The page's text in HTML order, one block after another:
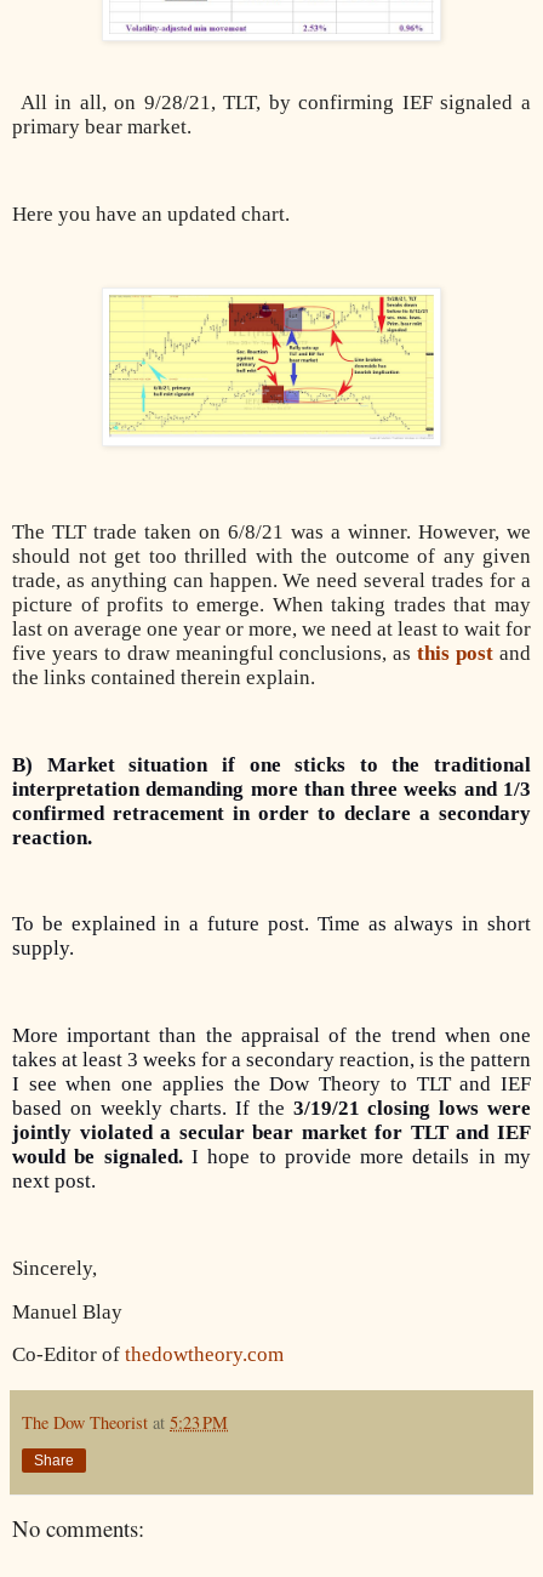
All in all, on 9/28/21, TLT, by confirming IEF signaled a
primary bear market.
Here you have an updated chart.
The TLT trade taken on 6/8/21 was a winner. However, we
should not get too thrilled with the outcome of any given
trade, as anything can happen. We need several trades for a
picture of profits to emerge. When taking trades that may
last on average one year or more, we need at least to wait for
five years to draw meaningful conclusions, asthis post and
the links contained therein explain.
B) Market situation if one sticks to the traditional
interpretation demanding more than three weeks and 1/3
confirmed retracement in order to declare a secondary
reaction.
To be explained in a future post. Time as always in short
supply.
More important than the appraisal of the trend when one
takes at least 3 weeks for a secondary reaction, is the pattern
I see when one applies the Dow Theory to TLT and IEF
based on weekly charts. If the 3/19/21 closing lows were
jointly violated a secular bear market for TLT and IEF
would be signaled.I hope to provide more details in my
next post.
Sincerely,
Manuel Blay
Co-Editor of thedowtheory.com
The Dow Theorist at 5:23 PM
Share
No comments: